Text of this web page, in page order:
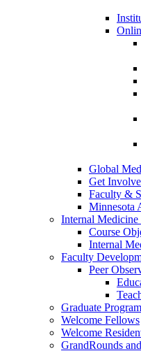
Global
Get
Faculty &
Minnesota
Internal
Course
Internal
Faculty
Peer
Graduate
Welcome Fellows
Welcome
GrandRounds